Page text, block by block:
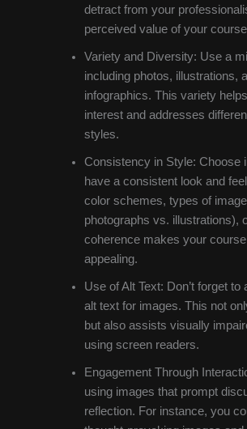
detract from your
perceived value of your
Variety and Diversity: Use a
including photos, illustrations,
infographics. This variety
interest and addresses
styles.
Consistency in Style: Choose
have a consistent look and
color schemes, types of
photographs vs. illustrations),
coherence makes your
appealing.
Use of Alt Text: Don’t forget to
alt text for images. This not
but also assists visually
using screen readers.
Engagement Through
using images that prompt
reflection. For instance, you